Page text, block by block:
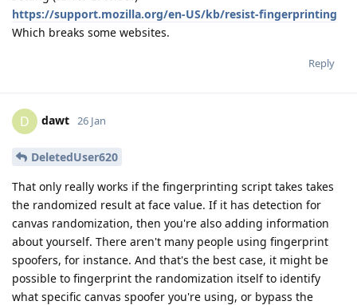
https://support.mozilla.org/en-US/kb/resist-fingerprinting
Which breaks some websites.
Reply
D dawt 26 Jan
DeletedUser620
That only really works if the fingerprinting script takes takes
the randomized result at face value. If it has detection for
canvas randomization, then you're also adding information
about yourself. There aren't many people using fingerprint
spoofers, for instance. And that's the best case, it might be
possible to fingerprint the randomization itself to identify
what specific canvas spoofer you're using, or bypass the